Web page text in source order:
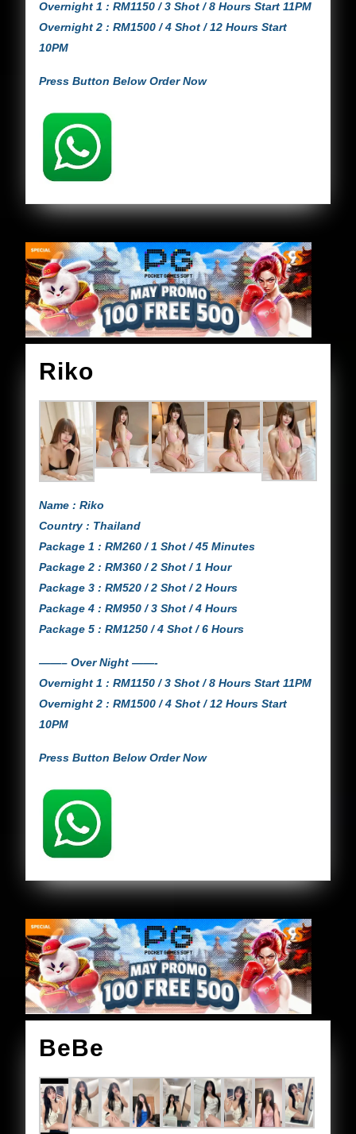
Overnight 1 : RM1150 / 3 Shot / 8 Hours Start 11PM
Overnight 2 : RM1500 / 4 Shot / 12 Hours Start
10PM
Press Button Below Order Now
Riko
Name : Riko
Country : Thailand
Package 1 : RM260 / 1 Shot / 45 Minutes
Package 2 : RM360 / 2 Shot / 1 Hour
Package 3 : RM520 / 2 Shot / 2 Hours
Package 4 : RM950 / 3 Shot / 4 Hours
Package 5 : RM1250 / 4 Shot / 6 Hours
——– Over Night ——-
Overnight 1 : RM1150 / 3 Shot / 8 Hours Start 11PM
Overnight 2 : RM1500 / 4 Shot / 12 Hours Start
10PM
Press Button Below Order Now
BeBe